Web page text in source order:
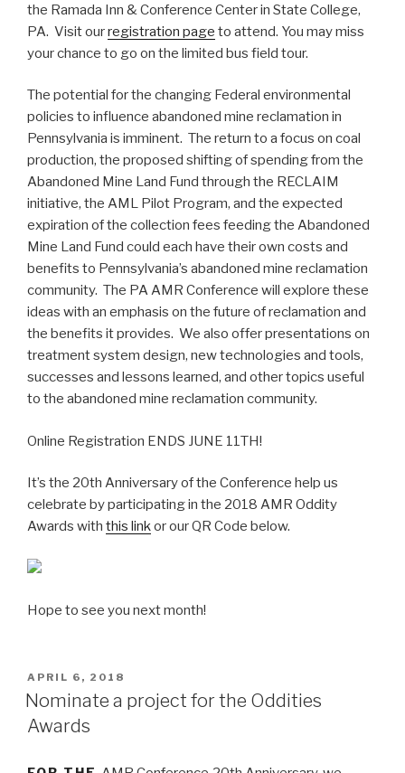
the Ramada Inn & Conference Center in State College,
PA. Visit ourregistration page to attend. You may miss
your chance to go on the limited bus field tour.
The potential for the changing Federal environmental
policies to influence abandoned mine reclamation in
Pennsylvania is imminent. The return to a focus on coal
production, the proposed shifting of spending from the
Abandoned Mine Land Fund through the RECLAIM
initiative, the AML Pilot Program, and the expected
expiration of the collection fees feeding the Abandoned
Mine Land Fund could each have their own costs and
benefits to Pennsylvania’s abandoned mine reclamation
community. The PA AMR Conference will explore these
ideas with an emphasis on the future of reclamation and
the benefits it provides. We also offer presentations on
treatment system design, new technologies and tools,
successes and lessons learned, and other topics useful
to the abandoned mine reclamation community.
Online Registration ENDS JUNE 11TH!
It’s the 20th Anniversary of the Conference help us
celebrate by participating in the 2018 AMR Oddity
Awards with this linkor our QR Code below.
Hope to see you next month!
POSTED
ON
APRIL 6, 2018
Nominate a project for the Oddities
Awards